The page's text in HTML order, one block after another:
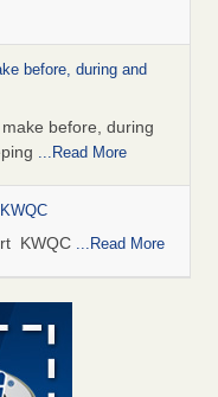
before, during and
before, during
...Read More
KWQC ...Read More
with bed bugs and
with bed bugs
More